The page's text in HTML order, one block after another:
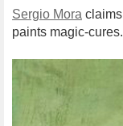
Sergio Mora
paints magic-cures.